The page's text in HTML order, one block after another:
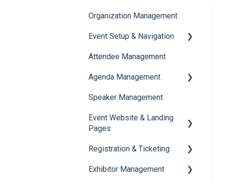
Organization Management
Event Setup & Navigation
Document Library
Translations And Labels
Attendee Management
Agenda Management
Session Management
Speaker Management
Speaker Management
Event Website & Landing
Pages
Web Page Management
Registration & Ticketing
Registration
Exhibitor Management